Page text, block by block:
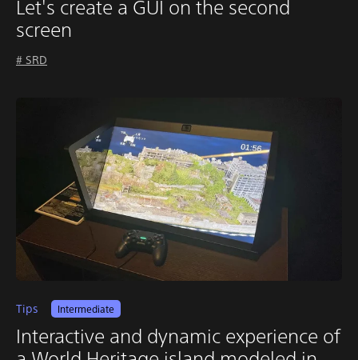
Let's create a GUI on the second
screen
# SRD
Tips Intermediate
Interactive and dynamic experience of